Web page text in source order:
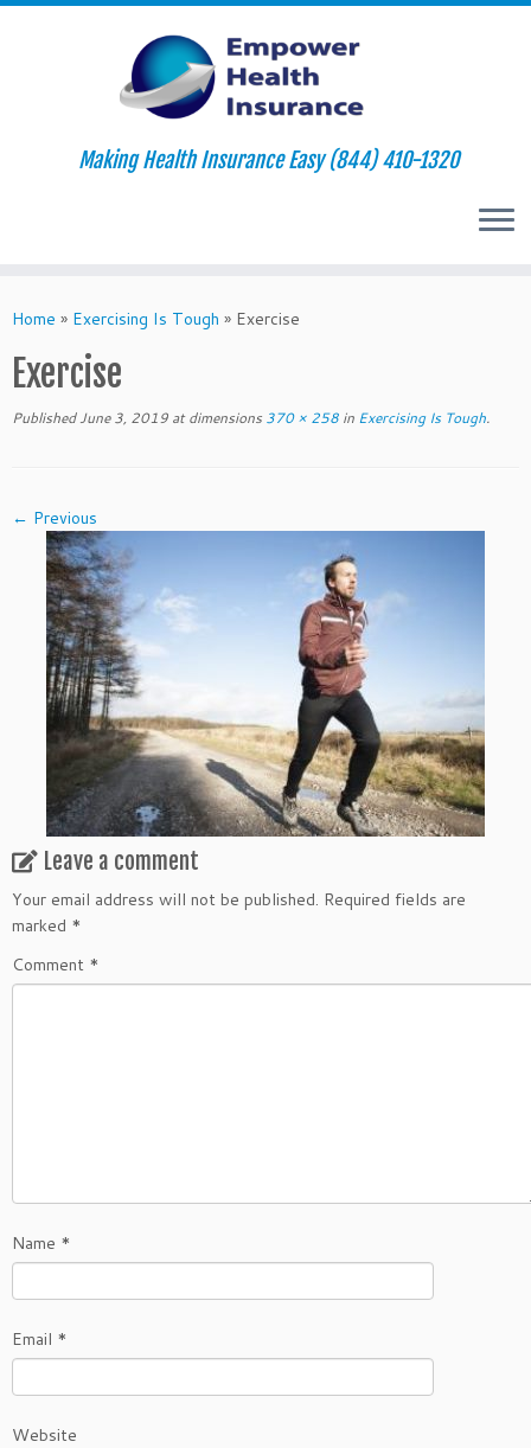
to
Making Health Insurance Easy (844) 410-1320
Home » Exercising Is Tough » Exercise
Exercise
Published June 3, 2019 at dimensions 370 × 258 in Exercising Is Tough.
← Previous
Leave a comment
Your email address will not be published. Required fields are
marked *
Comment *
Name *
Email *
Website